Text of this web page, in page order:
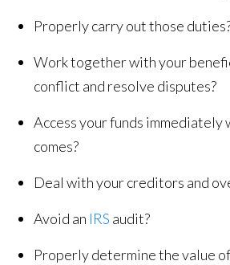
Properly carry out those
Work together with your
conflict and resolve disputes?
Access your funds immediately
comes?
Deal with your creditors and
Avoid an IRS audit?
Properly determine the value